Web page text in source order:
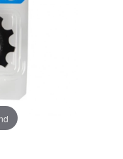
Cookies".